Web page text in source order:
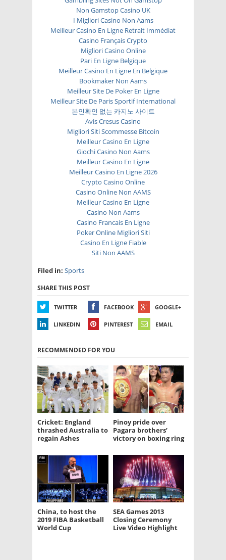
Non Gamstop Casino UK
I Migliori Casino Non Aams
Meilleur Casino En Ligne Retrait Immédiat
Casino Français Crypto
Migliori Casino Online
Pari En Ligne Belgique
Meilleur Casino En Ligne En Belgique
Bookmaker Non Aams
Meilleur Site De Poker En Ligne
Meilleur Site De Paris Sportif International
본인확인 없는 카지노 사이트
Avis Cresus Casino
Migliori Siti Scommesse Bitcoin
Meilleur Casino En Ligne
Giochi Casino Non Aams
Meilleur Casino En Ligne
Meilleur Casino En Ligne 2026
Crypto Casino Online
Casino Online Non AAMS
Meilleur Casino En Ligne
Casino Non Aams
Casino Francais En Ligne
Poker Online Migliori Siti
Casino En Ligne Fiable
Siti Non AAMS
Filed in: Sports
SHARE THIS POST
TWITTER FACEBOOK GOOGLE+
LINKEDIN PINTEREST EMAIL
RECOMMENDED FOR YOU
Cricket: England
thrashed Australia to
regain Ashes
Pinoy pride over
Pagara brothers’
victory on boxing ring
China, to host the
2019 FIBA Basketball
World Cup
SEA Games 2013
Closing Ceremony
Live Video Highlight